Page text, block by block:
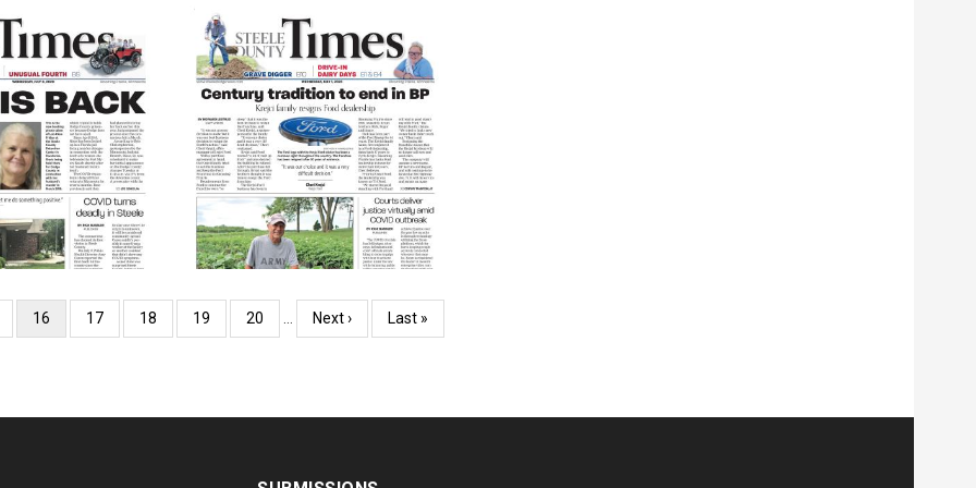
Current
page
16 Page
17 Page
18 Page
19 Page
20 …
Next
page
Next ›
Last
page
Last »